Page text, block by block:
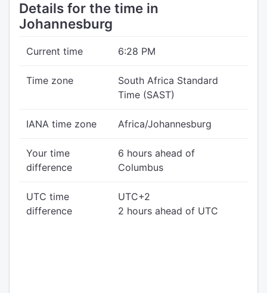
Details for the time in
Johannesburg
Current time 6:28 PM
Time zone
South Africa Standard
Time (SAST)
IANA time zone Africa/Johannesburg
Your time
difference
6 hours ahead of
Columbus
UTC time
difference
UTC+2
2 hours ahead of UTC